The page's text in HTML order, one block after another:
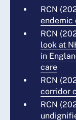
RCN
endemic
RCN
look at
in
care
RCN
corridor
RCN